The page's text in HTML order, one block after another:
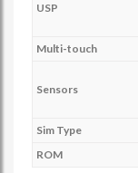
USP
Multi-touch
Sensors
Sim Type
ROM